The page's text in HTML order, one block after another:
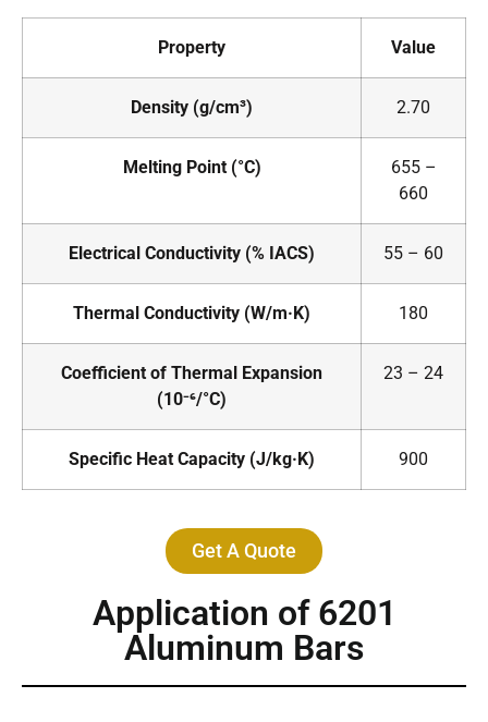
Property Value
Density (g/cm³) 2.70
Melting Point (°C)
655 –
660
Electrical Conductivity (% IACS) 55 – 60
Thermal Conductivity (W/m·K) 180
Coefficient of Thermal Expansion
(10⁻⁶/°C)
23 – 24
Specific Heat Capacity (J/kg·K) 900
Get A Quote
Application of 6201
Aluminum Bars